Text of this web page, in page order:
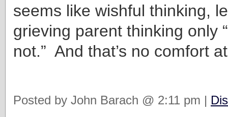
seems like wishful thinking,
grieving parent thinking only
not.” And that’s no comfort
Posted by John Barach @ 2:11 pm |